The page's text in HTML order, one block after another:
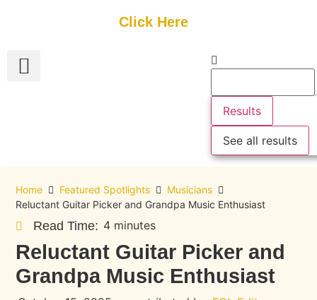
Click Here
Results
See all results
Home Featured Spotlights
Musicians
Reluctant Guitar Picker and Grandpa Music Enthusiast
Read Time: 4 minutes
Reluctant Guitar Picker and
Grandpa Music Enthusiast